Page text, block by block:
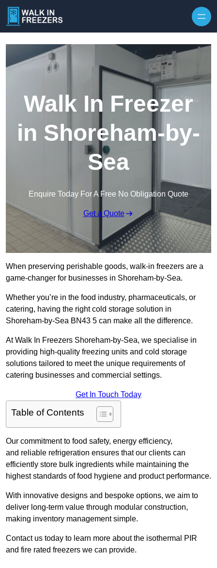
Walk In Freezer
in Shoreham-by-
Sea
Enquire Today For A Free No Obligation Quote
Get a Quote
When preserving perishable goods, walk-in freezers are a
game-changer for businesses in Shoreham-by-Sea.
Whether you’re in the food industry, pharmaceuticals, or
catering, having the right cold storage solution in
Shoreham-by-Sea BN43 5 can make all the difference.
At Walk In Freezers Shoreham-by-Sea, we specialise in
providing high-quality freezing units and cold storage
solutions tailored to meet the unique requirements of
catering businesses and commercial settings.
Get In Touch Today
Table of Contents
Our commitment to food safety, energy efficiency,
and reliable refrigeration ensures that our clients can
efficiently store bulk ingredients while maintaining the
highest standards of food hygiene and product performance.
With innovative designs and bespoke options, we aim to
deliver long-term value through modular construction,
making inventory management simple.
Contact us today to learn more about the isothermal PIR
and fire rated freezers we can provide.